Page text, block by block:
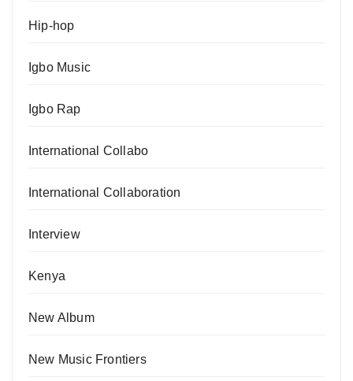
Hip-hop
Igbo Music
Igbo Rap
International Collabo
International Collaboration
Interview
Kenya
New Album
New Music Frontiers